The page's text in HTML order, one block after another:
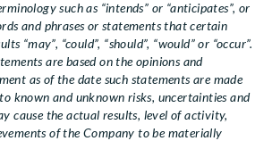
such as “intends” or “anticipates”, or
and phrases or statements that certain
“may”, “could”, “should”, “would” or “occur”.
are based on the opinions and
as of the date such statements are made
known and unknown risks, uncertainties and
cause the actual results, level of activity,
of the Company to be materially